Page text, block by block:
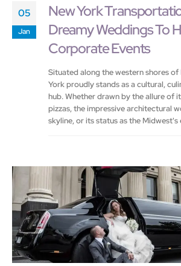
05
Jan
New York
Dreamy Weddings To
Corporate Events
Situated along the western shores of
York proudly stands as a cultural,
hub. Whether drawn by the allure of
pizzas, the impressive architectural
skyline, or its status as the Midwest's